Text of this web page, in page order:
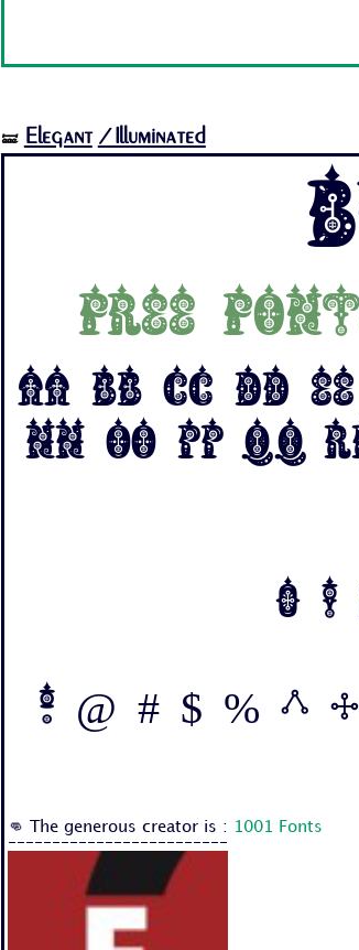
🝛 Elegant /Illuminated
Free
Aa Bb Cc Dd
Nn Oo Pp Qq
0 1
! @ # $ % ^
👊 The generous creator is : 1001 Fonts
-------------------------